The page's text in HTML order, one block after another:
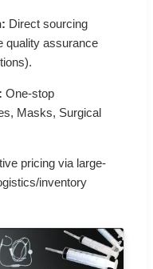
Direct sourcing
quality assurance
One-stop
Masks, Surgical
pricing via large-
inventory